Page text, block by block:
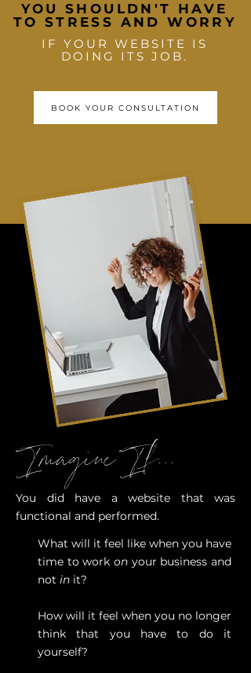
YOU SHOULDN'T HAVE
TO STRESS AND WORRY
IF YOUR WEBSITE IS
DOING ITS JOB.
BOOK YOUR CONSULTATION
Imagine If...
You did have a website that was
functional and performed.
What will it feel like when you have
time to work on your business and
not in it?
How will it feel when you no longer
think that you have to do it
yourself?